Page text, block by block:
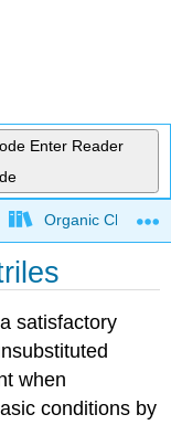
Enter Reader
Organic
satisfactory
when
conditions by